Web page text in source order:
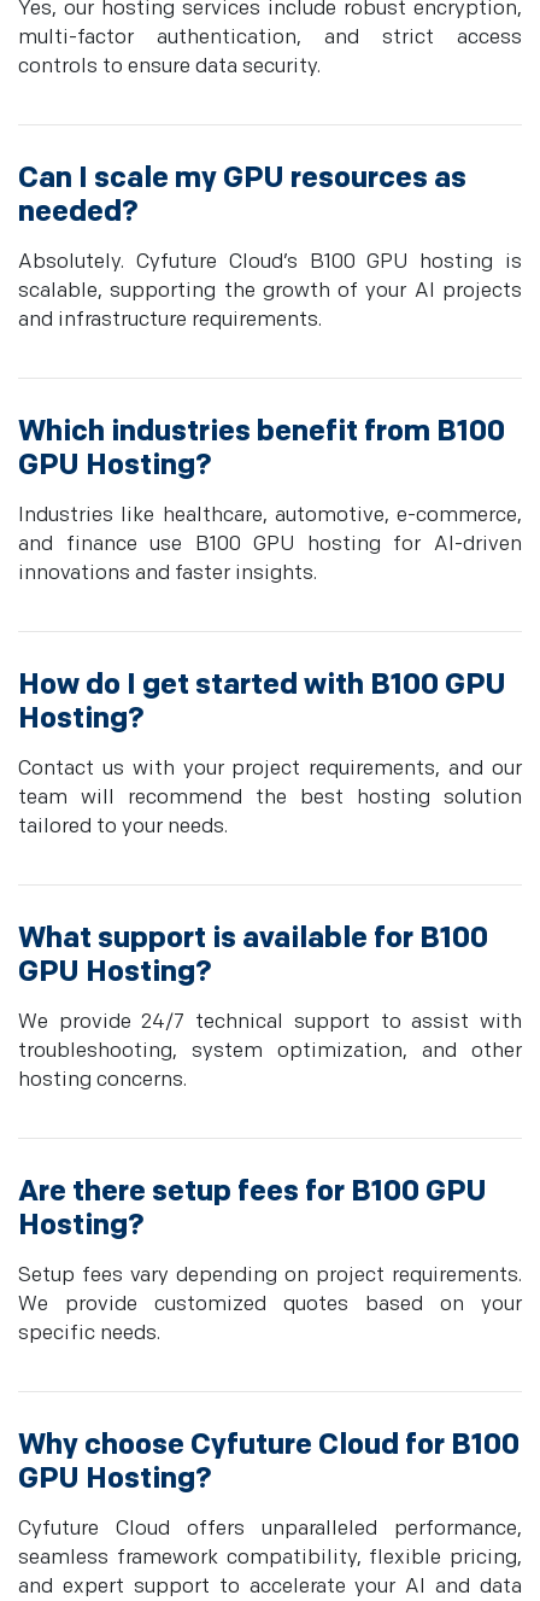
Yes, our hosting services include robust encryption,
multi-factor authentication, and strict access
controls to ensure data security.
Can I scale my GPU resources as
needed?
Absolutely. Cyfuture Cloud’s B100 GPU hosting is
scalable, supporting the growth of your AI projects
and infrastructure requirements.
Which industries benefit from B100
GPU Hosting?
Industries like healthcare, automotive, e-commerce,
and finance use B100 GPU hosting for AI-driven
innovations and faster insights.
How do I get started with B100 GPU
Hosting?
Contact us with your project requirements, and our
team will recommend the best hosting solution
tailored to your needs.
What support is available for B100
GPU Hosting?
We provide 24/7 technical support to assist with
troubleshooting, system optimization, and other
hosting concerns.
Are there setup fees for B100 GPU
Hosting?
Setup fees vary depending on project requirements.
We provide customized quotes based on your
specific needs.
Why choose Cyfuture Cloud for B100
GPU Hosting?
Cyfuture Cloud offers unparalleled performance,
seamless framework compatibility, flexible pricing,
and expert support to accelerate your AI and data